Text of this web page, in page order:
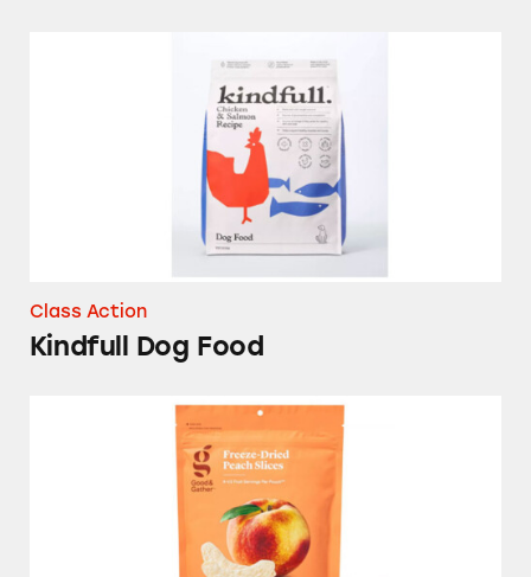
Class Action
Kindfull Dog Food
Good & Gather Freeze-Dried Peach Slices